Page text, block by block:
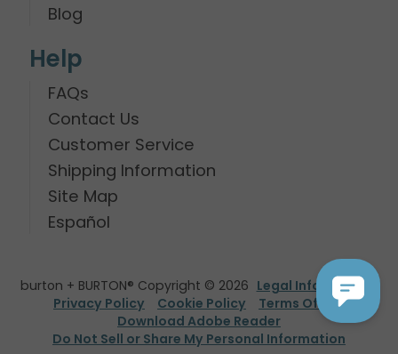
Blog
Help
FAQs
Contact Us
Customer Service
Shipping Information
Site Map
Español
burton + BURTON® Copyright © 2026 Legal Information
Privacy Policy
Cookie Policy
Terms Of Use
Download Adobe Reader
Do Not Sell or Share My Personal Information